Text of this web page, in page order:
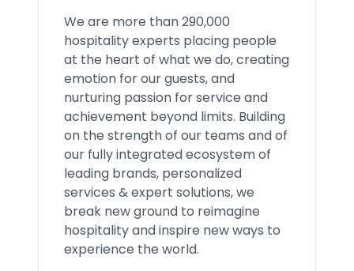
We are more than 290,000
hospitality experts placing people
at the heart of what we do, creating
emotion for our guests, and
nurturing passion for service and
achievement beyond limits. Building
on the strength of our teams and of
our fully integrated ecosystem of
leading brands, personalized
services & expert solutions, we
break new ground to reimagine
hospitality and inspire new ways to
experience the world.